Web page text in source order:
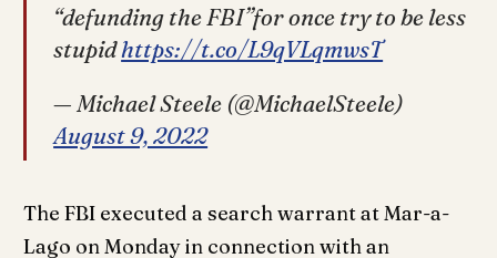
“defunding the FBI”for once try to be less
stupidhttps://t.co/L9qVLqmwsT
— Michael Steele (@MichaelSteele)
August 9, 2022
The FBI executed a search warrant at Mar-a-
Lago on Monday in connection with an